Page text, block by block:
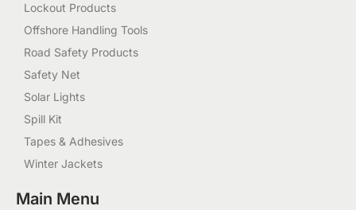
Lockout Products
Offshore Handling Tools
Road Safety Products
Safety Net
Solar Lights
Spill Kit
Tapes & Adhesives
Winter Jackets
Main Menu